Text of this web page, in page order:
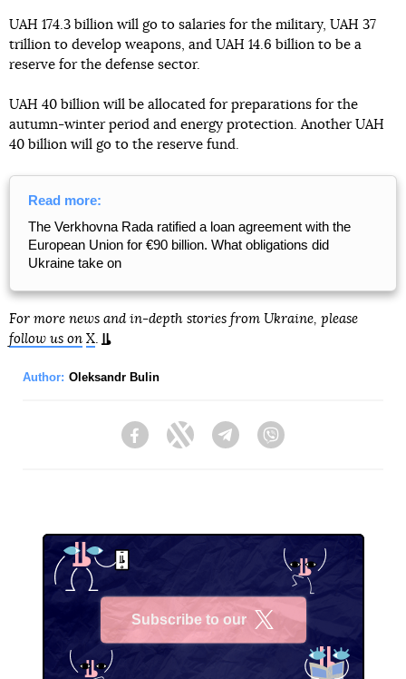
UAH 174.3 billion will go to salaries for the military, UAH 37
trillion to develop weapons, and UAH 14.6 billion to be a
reserve for the defense sector.
UAH 40 billion will be allocated for preparations for the
autumn-winter period and energy protection. Another UAH
40 billion will go to the reserve fund.
Read more:
The Verkhovna Rada ratified a loan agreement with the
European Union for €90 billion. What obligations did
Ukraine take on
For more news and in-depth stories from Ukraine, please
follow us on X.
Author: Oleksandr Bulin
FacebookTwitter Telegram
Subscribe to our